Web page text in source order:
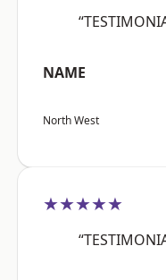
NAME
North West
★★★★★